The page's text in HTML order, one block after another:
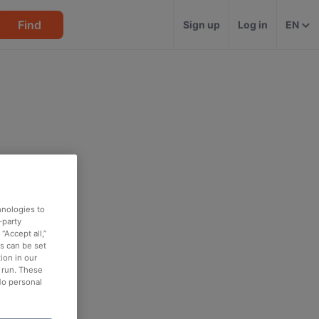
Find Sign up Log in EN
to
party
all,”
can be set
in our
These
personal